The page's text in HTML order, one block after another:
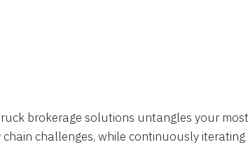
brokerage solutions untangles your most
challenges, while continuously iterating